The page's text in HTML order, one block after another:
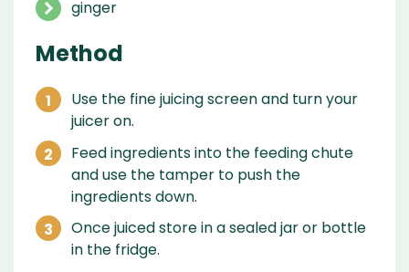
ginger
Method
Use the fine juicing screen and turn your
juicer on.
Feed ingredients into the feeding chute
and use the tamper to push the
ingredients down.
Once juiced store in a sealed jar or bottle
in the fridge.